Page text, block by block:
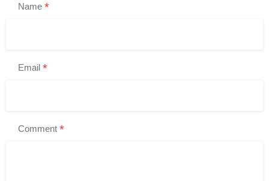
Name *
Email *
Comment *